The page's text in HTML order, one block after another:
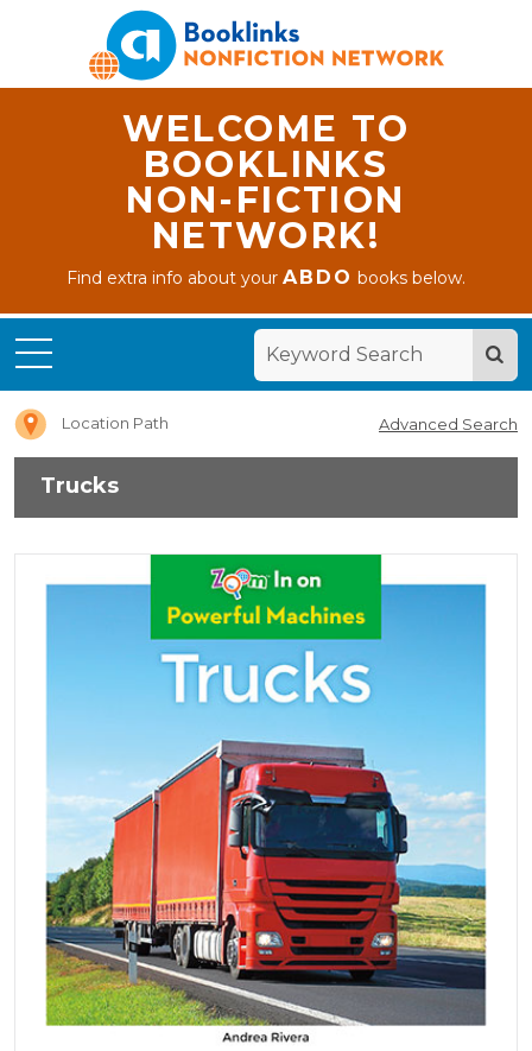
WELCOME TO
BOOKLINKS
NON-FICTION
NETWORK!
Find extra info about yourABDO books below.
Location Path Advanced Search
Trucks